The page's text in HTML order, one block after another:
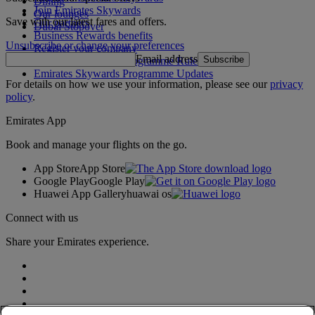
Our lounges
Dubai Stopover
Join Emirates Skywards
Our partners
Business Rewards benefits
Register your company
Emirates Skywards Programme Rules
Emirates Skywards Programme Updates
Save with our latest fares and offers.
Unsubscribe or change your preferences
Email address Subscribe
For details on how we use your information, please see ourprivacy
policy.
Emirates App
Book and manage your flights on the go.
App StoreApp Store
Google PlayGoogle Play
Huawei App Galleryhuawai os
Connect with us
Share your Emirates experience.